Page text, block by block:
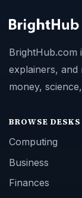
BrightHub.com
explainers,
money,
BROWSE DESKS
Computing
Business
Finances